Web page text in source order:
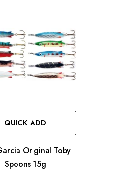
QUICK ADD
Original Toby
Spoons 15g